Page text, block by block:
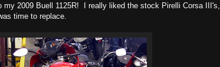
my 2009 Buell 1125R! I really liked the stock Pirelli Corsa III's,
time to replace.